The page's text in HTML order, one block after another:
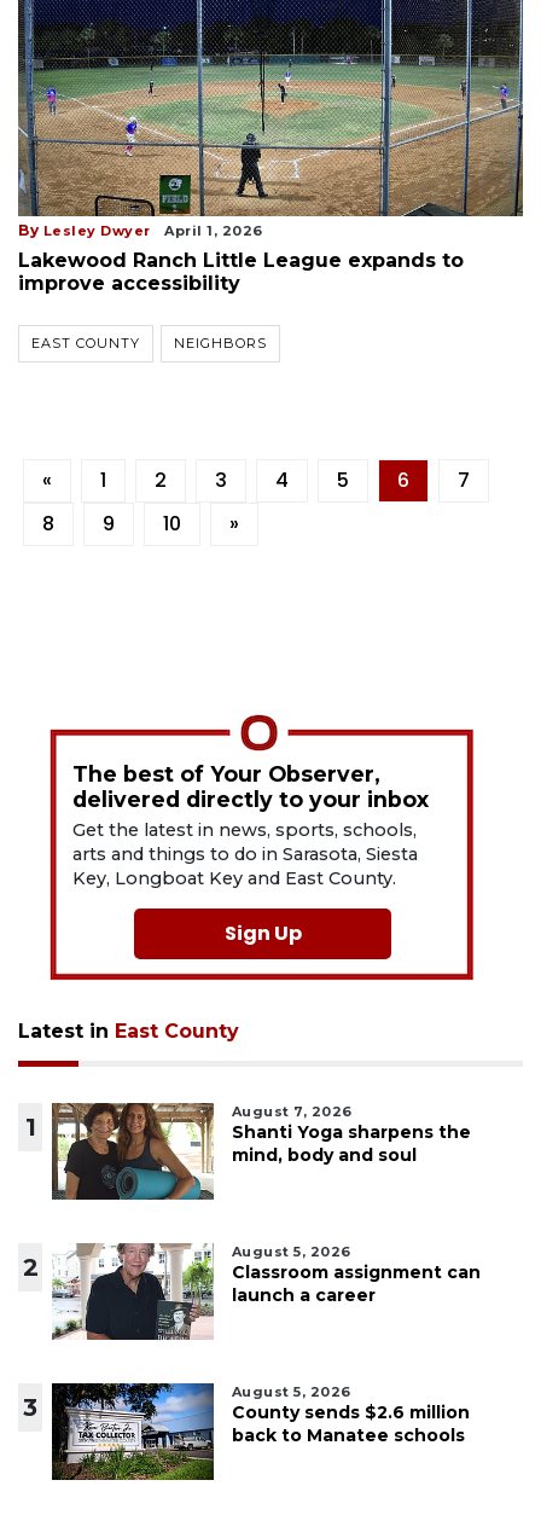
By Lesley Dwyer April 1, 2026
Lakewood Ranch Little League expands to
improve accessibility
EAST COUNTY NEIGHBORS
« 1 2 3 4 5 6
7
8
9 10 »
The best of Your Observer,
delivered directly to your inbox
Get the latest in news, sports, schools,
arts and things to do in Sarasota, Siesta
Key, Longboat Key and East County.
Sign Up
Latest in East County
1
August 7, 2026
Shanti Yoga sharpens the
mind, body and soul
2
August 5, 2026
Classroom assignment can
launch a career
3
August 5, 2026
County sends $2.6 million
back to Manatee schools